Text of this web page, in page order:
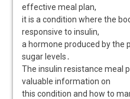
effective meal plan,
it is a condition where the
responsive to insulin,
a hormone produced by the
sugar levels․
The insulin resistance meal
valuable information on
this condition and how to